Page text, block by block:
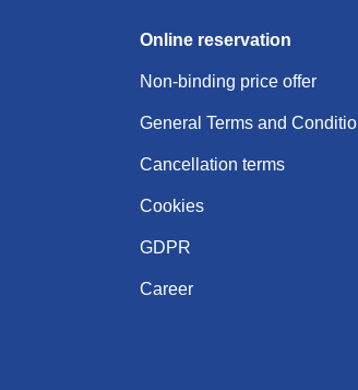
Online reservation
Non-binding price offer
General Terms and
Cancellation terms
Cookies
GDPR
Career